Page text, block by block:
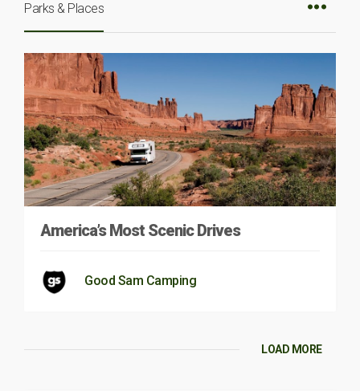
Parks & Places
America’s Most Scenic Drives
Good Sam Camping
LOAD MORE